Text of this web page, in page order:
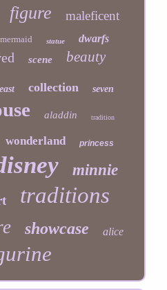
figure maleficent
mermaid statue dwarfs
scene beauty
collection seven
aladdin tradition
wonderland princess
minnie
traditions
showcase alice